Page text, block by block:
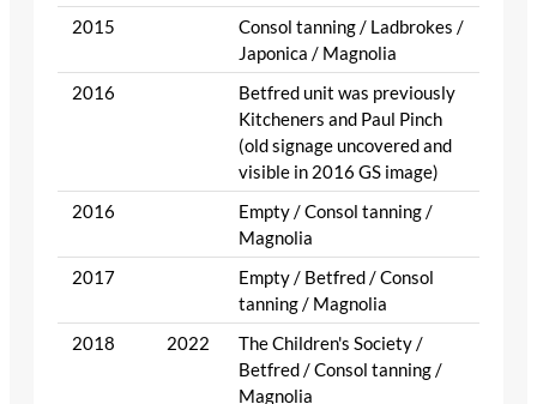
2015
Consol tanning / Ladbrokes /
Japonica / Magnolia
2016
Betfred unit was previously
Kitcheners and Paul Pinch
(old signage uncovered and
visible in 2016 GS image)
2016
Empty / Consol tanning /
Magnolia
2017
Empty / Betfred / Consol
tanning / Magnolia
2018
2022
The Children's Society /
Betfred / Consol tanning /
Magnolia